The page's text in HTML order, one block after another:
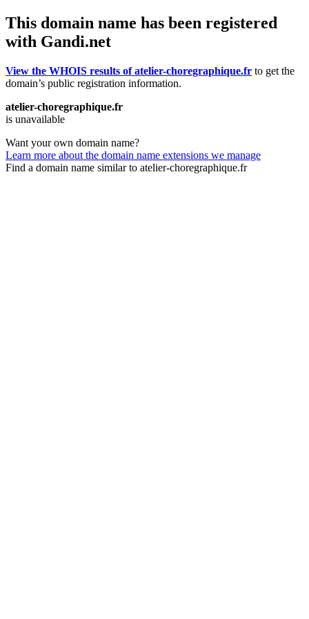
This domain name has been registered
with Gandi.net
View the WHOIS results of atelier-choregraphique.fr to get the
domain’s public registration information.
atelier-choregraphique.fr
is unavailable
Want your own domain name?
Learn more about the domain name extensions we manage
Find a domain name similar to atelier-choregraphique.fr